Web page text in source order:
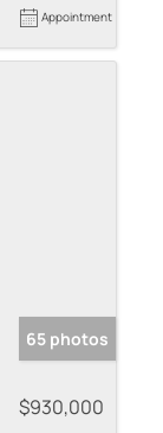
Appointment
65 photos
$930,000